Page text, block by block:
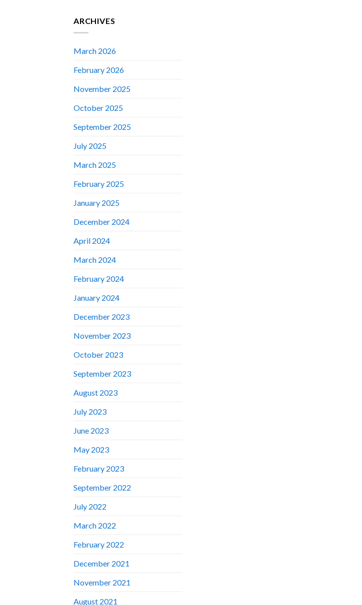
ARCHIVES
March 2026
February 2026
November 2025
October 2025
September 2025
July 2025
March 2025
February 2025
January 2025
December 2024
April 2024
March 2024
February 2024
January 2024
December 2023
November 2023
October 2023
September 2023
August 2023
July 2023
June 2023
May 2023
February 2023
September 2022
July 2022
March 2022
February 2022
December 2021
November 2021
August 2021